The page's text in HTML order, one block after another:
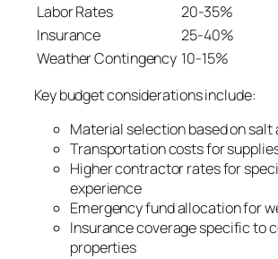
Labor Rates
20-35%
Insurance
25-40%
Weather Contingency 10-15%
Key budget considerations include:
Material selection based on salt
Transportation costs for
Higher contractor rates for
experience
Emergency fund allocation for
Insurance coverage specific to
properties